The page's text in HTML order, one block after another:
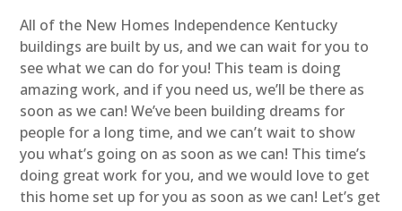
All of the New Homes Independence Kentucky
buildings are built by us, and we can wait for you to
see what we can do for you! This team is doing
amazing work, and if you need us, we’ll be there as
soon as we can! We’ve been building dreams for
people for a long time, and we can’t wait to show
you what’s going on as soon as we can! This time’s
doing great work for you, and we would love to get
this home set up for you as soon as we can! Let’s get